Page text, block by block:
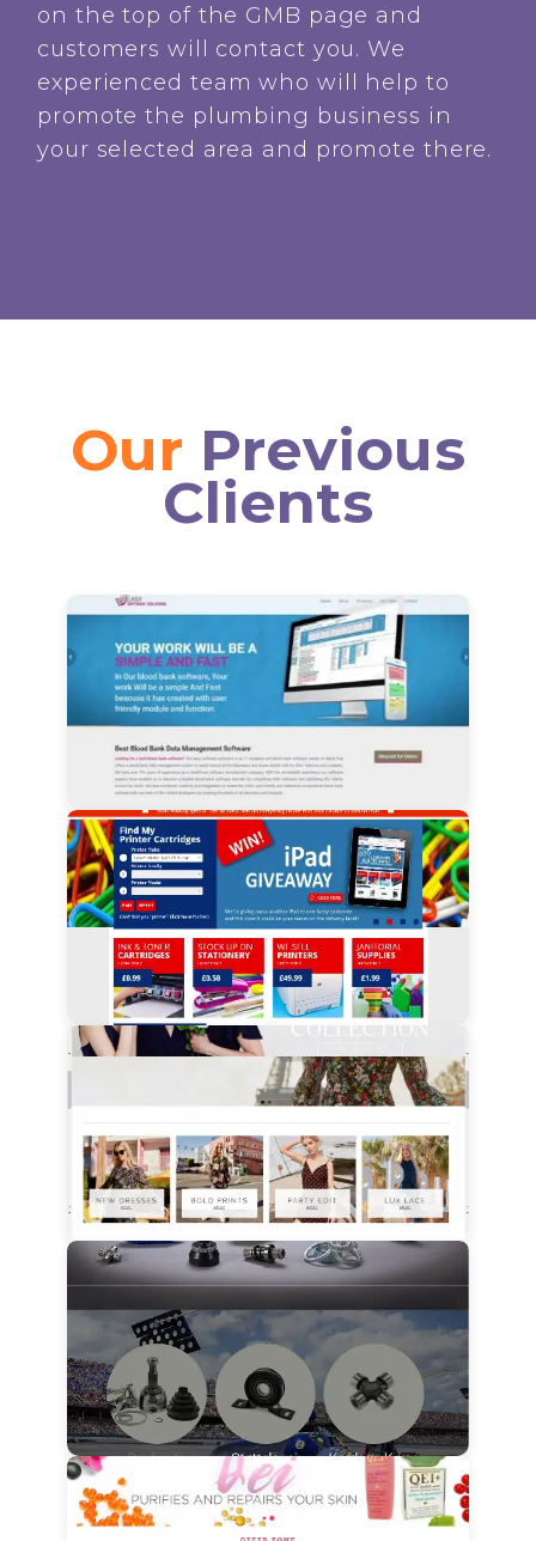
on the top of the GMB page and
customers will contact you. We
experienced team who will help to
promote the plumbing business in
your selected area and promote there.
Our Previous
Clients
View Details
View Details
View Details
View Details